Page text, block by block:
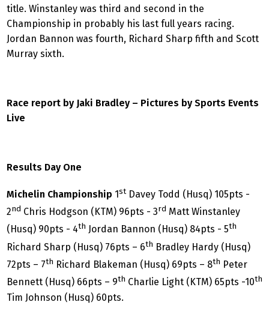
title. Winstanley was third and second in the
Championship in probably his last full years racing.
Jordan Bannon was fourth, Richard Sharp fifth and Scott
Murray sixth.
Race report by Jaki Bradley – Pictures by Sports Events
Live
Results Day One
Michelin Championship 1st Davey Todd (Husq) 105pts -
2nd Chris Hodgson (KTM) 96pts - 3rd Matt Winstanley
(Husq) 90pts - 4th Jordan Bannon (Husq) 84pts - 5th
Richard Sharp (Husq) 76pts – 6th Bradley Hardy (Husq)
72pts – 7th Richard Blakeman (Husq) 69pts – 8th Peter
Bennett (Husq) 66pts – 9th Charlie Light (KTM) 65pts -10th
Tim Johnson (Husq) 60pts.